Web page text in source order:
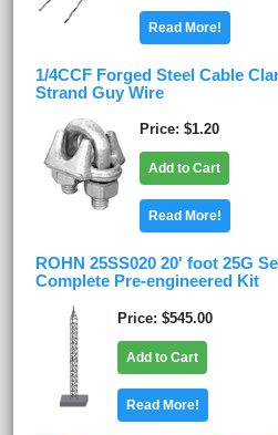
Read More!
1/4CCF Forged Steel Cable
Strand Guy Wire
Price $1.20
Add to Cart
Read More!
ROHN 25SS020 20' foot 25G
Complete Pre-engineered Kit
Price $545.00
Add to Cart
Read More!